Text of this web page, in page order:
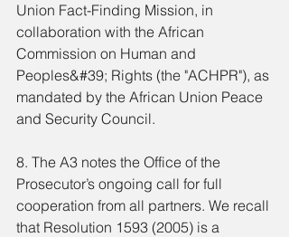
Union Fact-Finding Mission, in
collaboration with the African
Commission on Human and
Peoples&#39; Rights (the "ACHPR"), as
mandated by the African Union Peace
and Security Council.
8. The A3 notes the Office of the
Prosecutor’s ongoing call for full
cooperation from all partners. We recall
that Resolution 1593 (2005) is a